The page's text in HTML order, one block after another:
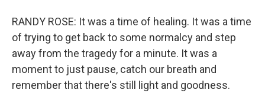
RANDY ROSE: It was a time of healing. It was a time
of trying to get back to some normalcy and step
away from the tragedy for a minute. It was a
moment to just pause, catch our breath and
remember that there's still light and goodness.